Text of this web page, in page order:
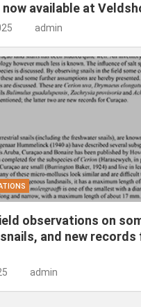
available at
admin
observations on
and new
admin